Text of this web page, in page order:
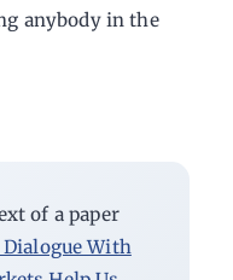
anybody in the
of a paper
With